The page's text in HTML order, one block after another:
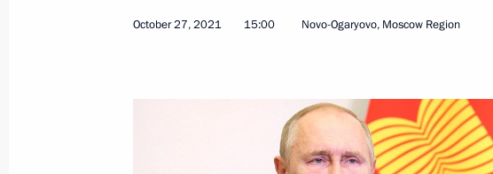
Greetings to participants in Force for Good awards
October 27, 2021 15:00 Novo-Ogaryovo, Moscow Region